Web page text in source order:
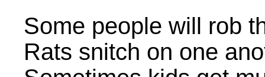
Some people will rob
Rats snitch on one